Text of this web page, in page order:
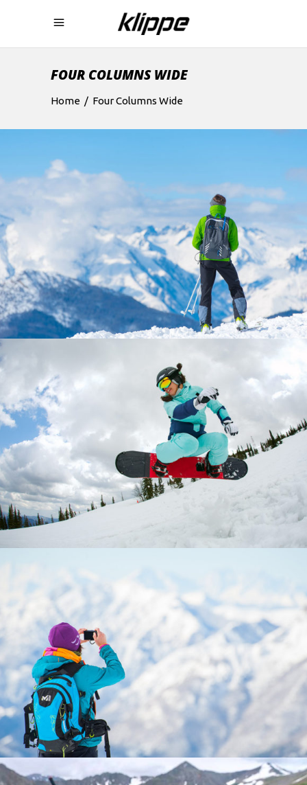
FOUR COLUMNS WIDE
Home / Four Columns Wide
EXHIBITION
Boards Lifestyle
INNOVATION
Boards Lifestyle Ski
BALANCE
Lifestyle